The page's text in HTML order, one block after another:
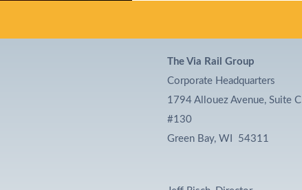
The Via Rail Group
Corporate Headquarters
1794 Allouez Avenue, Suite C
#130
Green Bay, WI 54311